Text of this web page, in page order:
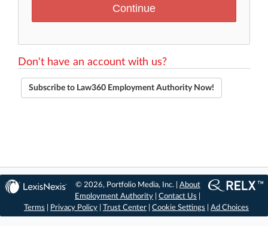
Don't have an account with us?
Subscribe to Law360 Employment Authority Now!
© 2026, Portfolio Media, Inc. | About
Employment Authority |Contact Us
Terms
Privacy Policy Trust Center Cookie Settings Ad Choices